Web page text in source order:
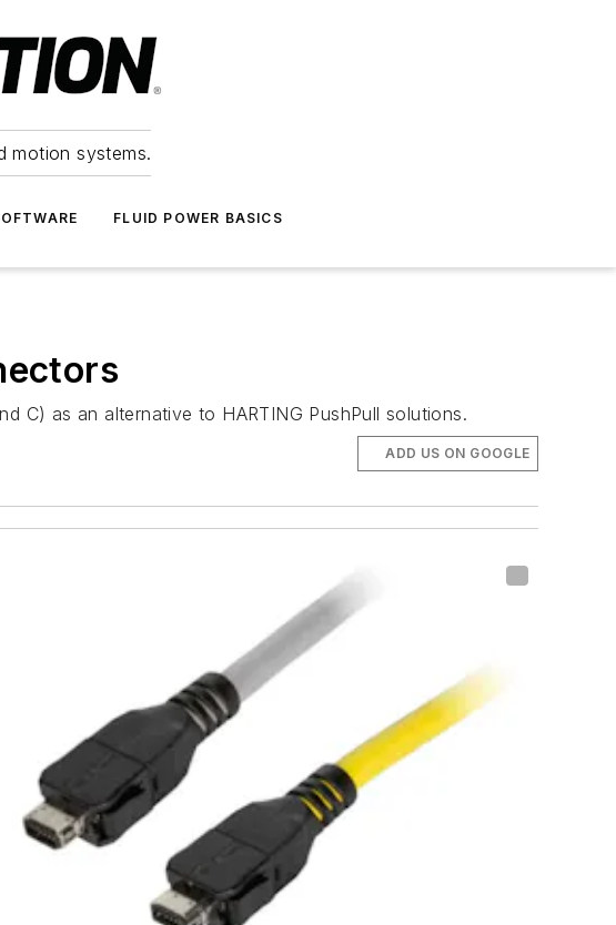
motion systems.
FLUID POWER BASICS
C) as an alternative to HARTING PushPull solutions.
ADD US ON GOOGLE